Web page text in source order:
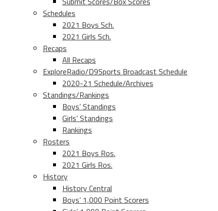
Schedules
2021 Boys Sch.
2021 Girls Sch.
Recaps
All Recaps
ExploreRadio/D9Sports Broadcast Schedule
2020-21 Schedule/Archives
Standings/Rankings
Boys’ Standings
Girls’ Standings
Rankings
Rosters
2021 Boys Ros.
2021 Girls Ros.
History
History Central
Boys’ 1,000 Point Scorers